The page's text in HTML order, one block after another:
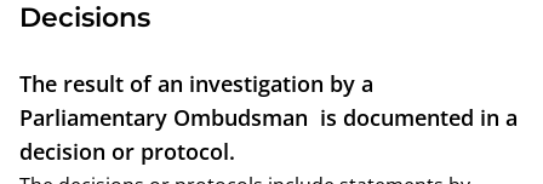
Decisions
The result of an investigation by a
Parliamentary Ombudsman is documented in a
decision or protocol.